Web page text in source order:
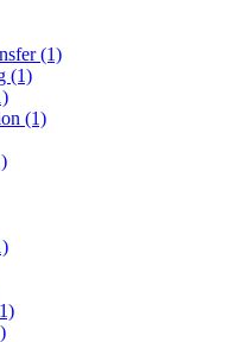
(1)
(1)
(1)